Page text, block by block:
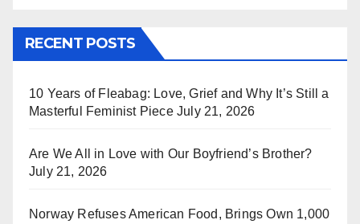
RECENT POSTS
10 Years of Fleabag: Love, Grief and Why It’s Still a
Masterful Feminist Piece July 21, 2026
Are We All in Love with Our Boyfriend’s Brother?
July 21, 2026
Norway Refuses American Food, Brings Own 1,000